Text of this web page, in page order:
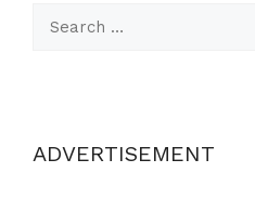
for:
ADVERTISEMENT